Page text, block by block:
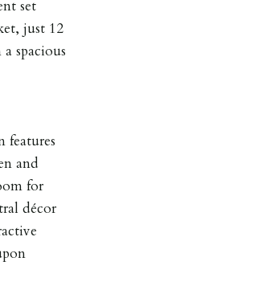
set
just 12
spacious
features
and
for
décor